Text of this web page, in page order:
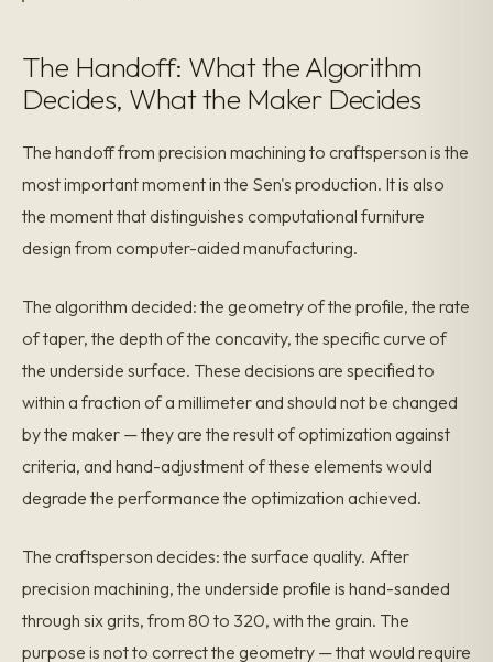
The Handoff: What the Algorithm
Decides, What the Maker Decides
The handoff from precision machining to craftsperson is the
most important moment in the Sen's production. It is also
the moment that distinguishes computational furniture
design from computer-aided manufacturing.
The algorithm decided: the geometry of the profile, the rate
of taper, the depth of the concavity, the specific curve of
the underside surface. These decisions are specified to
within a fraction of a millimeter and should not be changed
by the maker — they are the result of optimization against
criteria, and hand-adjustment of these elements would
degrade the performance the optimization achieved.
The craftsperson decides: the surface quality. After
precision machining, the underside profile is hand-sanded
through six grits, from 80 to 320, with the grain. The
purpose is not to correct the geometry — that would require